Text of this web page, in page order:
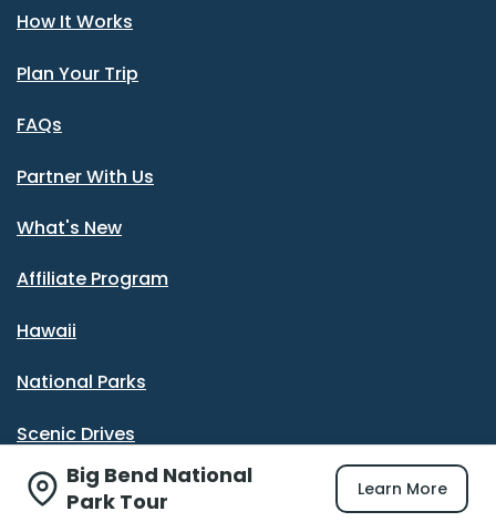
Big Bend National
Park Tour
Learn More
How It Works
Plan Your Trip
FAQs
Partner With Us
What's New
Affiliate Program
Hawaii
National Parks
Scenic Drives
Walking Tours